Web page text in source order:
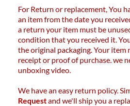
For Return or replacement, You
an item from the date you
a return your item must be
condition that you received it.
the original packaging. Your item
receipt or proof of purchase. we
unboxing video.
We have an easy return policy.
Requestand we'll ship you a